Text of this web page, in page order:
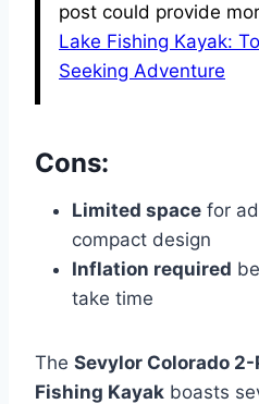
post could provide
Lake Fishing Kayak:
Seeking Adventure
Cons:
Limited space for
compact design
Inflation required
take time
The Sevylor Colorado
Fishing Kayak boasts